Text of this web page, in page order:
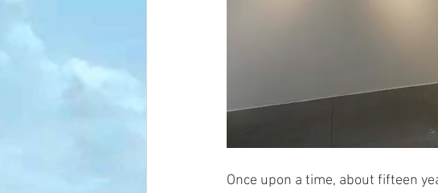
Once upon a time, about fifteen